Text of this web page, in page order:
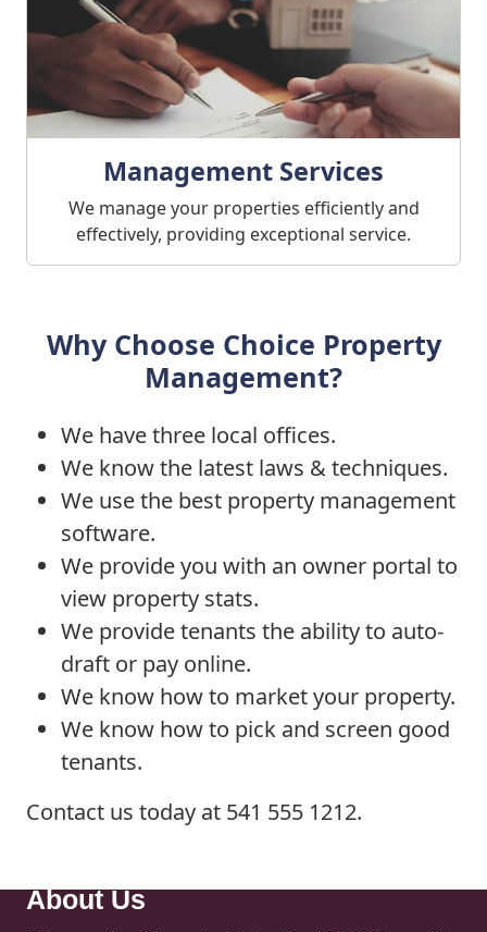
Management Services
We manage your properties efficiently and
effectively, providing exceptional service.
Why Choose Choice Property
Management?
We have three local offices.
We know the latest laws & techniques.
We use the best property management
software.
We provide you with an owner portal to
view property stats.
We provide tenants the ability to auto-
draft or pay online.
We know how to market your property.
We know how to pick and screen good
tenants.
Contact us today at 541 555 1212.
About Us